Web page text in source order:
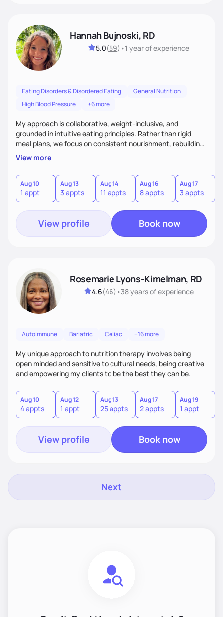
Hannah Bujnoski, RD
5.0(59) •1 yearof experience
Eating Disorders & Disordered Eating
General Nutrition
High Blood Pressure
+6 more
My approach is collaborative, weight-inclusive, and
grounded in intuitive eating principles. Rather than rigid
meal plans, we focus on consistent nourishment, rebuilding
body trust, and developing sustainable habits. I often
support runners and active individuals experiencing
underfueling or RED-S, helping them fuel adequately for
both recovery and performance while improving their
relationship with food.
View more
Aug 10
1 appt
Aug 13
3 appts
Aug 14
11 appts
Aug 16
8 appts
Aug 17
3 appts
View profile Book now
Rosemarie Lyons-Kimelman, RD
4.6(46) •38 yearsof experience
Autoimmune Bariatric Celiac +16 more
My unique approach to nutrition therapy involves being
open minded and sensitive to cultural needs, being creative
and empowering my clients to be the best they can be.
Aug 10
4 appts
Aug 12
1 appt
Aug 13
25 appts
Aug 17
2 appts
Aug 19
1 appt
View profile Book now
Next